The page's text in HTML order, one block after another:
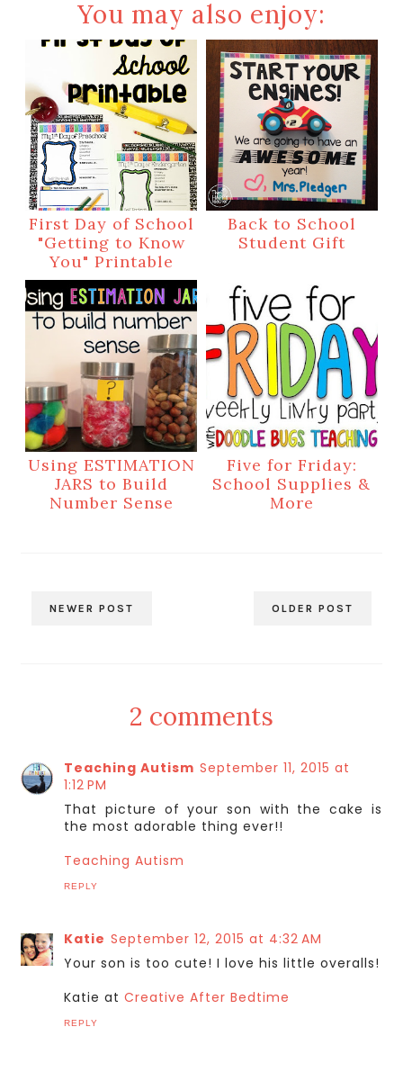
You may also enjoy:
First Day of School
"Getting to Know
You" Printable
Back to School
Student Gift
Using ESTIMATION
JARS to Build
Number Sense
Five for Friday:
School Supplies &
More
NEWER POST OLDER POST
2 comments
Teaching Autism September 11, 2015 at
1:12 PM
That picture of your son with the cake is
the most adorable thing ever!!
Teaching Autism
REPLY
Katie September 12, 2015 at 4:32 AM
Your son is too cute! I love his little overalls!
Katie atCreative After Bedtime
REPLY